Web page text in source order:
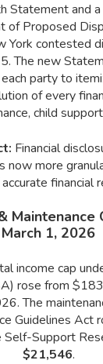
Statement and
of Proposed
York contested
The new
each party to
of every
child
Financial
now more
financial
Maintenance
March 1, 2026
income cap
rose from
The
Guidelines
Self-Support
$21,546.